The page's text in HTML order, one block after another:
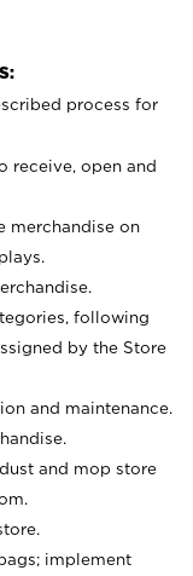
process for
receive, open and
merchandise on
following
by the Store
and maintenance.
and mop store
implement